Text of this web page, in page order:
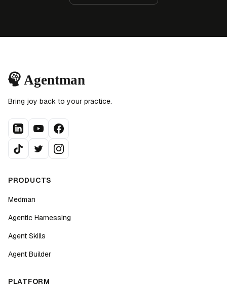
Bring joy back to your practice.
PRODUCTS
Medman
Agentic Harnessing
Agent Skills
Agent Builder
PLATFORM